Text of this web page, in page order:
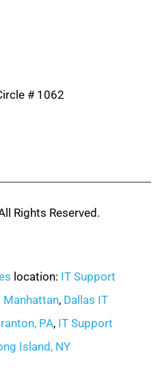
# 1062
Rights Reserved.
location: IT Support
Manhattan, Dallas IT
PA, IT Support
Island, NY